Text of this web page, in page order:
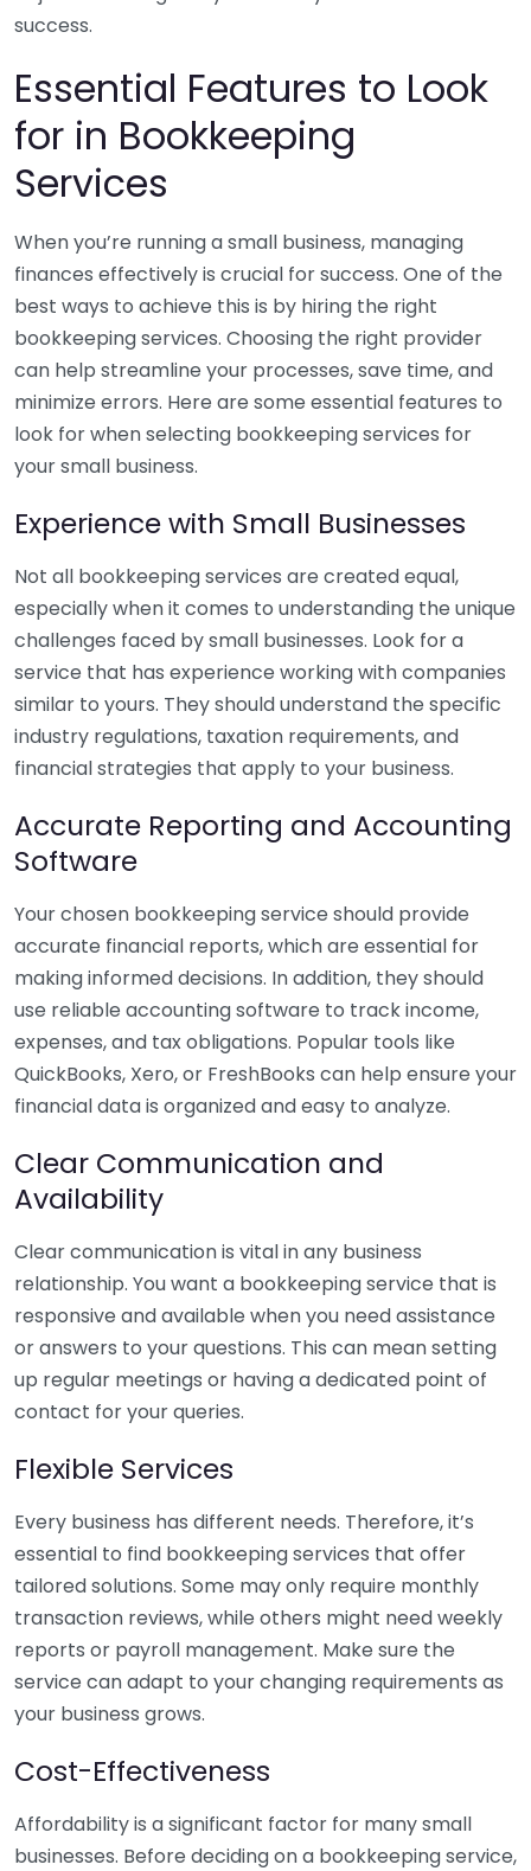
success.
Essential Features to Look
for in Bookkeeping
Services
When you’re running a small business, managing
finances effectively is crucial for success. One of the
best ways to achieve this is by hiring the right
bookkeeping services. Choosing the right provider
can help streamline your processes, save time, and
minimize errors. Here are some essential features to
look for when selecting bookkeeping services for
your small business.
Experience with Small Businesses
Not all bookkeeping services are created equal,
especially when it comes to understanding the unique
challenges faced by small businesses. Look for a
service that has experience working with companies
similar to yours. They should understand the specific
industry regulations, taxation requirements, and
financial strategies that apply to your business.
Accurate Reporting and Accounting
Software
Your chosen bookkeeping service should provide
accurate financial reports, which are essential for
making informed decisions. In addition, they should
use reliable accounting software to track income,
expenses, and tax obligations. Popular tools like
QuickBooks, Xero, or FreshBooks can help ensure your
financial data is organized and easy to analyze.
Clear Communication and
Availability
Clear communication is vital in any business
relationship. You want a bookkeeping service that is
responsive and available when you need assistance
or answers to your questions. This can mean setting
up regular meetings or having a dedicated point of
contact for your queries.
Flexible Services
Every business has different needs. Therefore, it’s
essential to find bookkeeping services that offer
tailored solutions. Some may only require monthly
transaction reviews, while others might need weekly
reports or payroll management. Make sure the
service can adapt to your changing requirements as
your business grows.
Cost-Effectiveness
Affordability is a significant factor for many small
businesses. Before deciding on a bookkeeping service,